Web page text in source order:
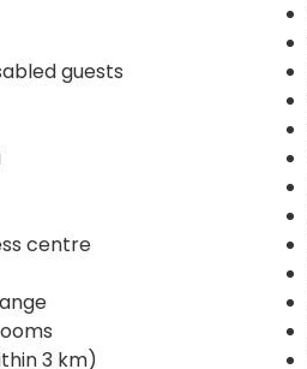
guests
centre
3 km)